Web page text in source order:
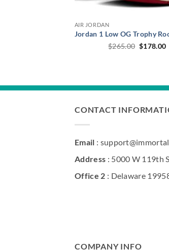
AIR JORDAN
Jordan 1 Low OG Trophy
$265.00 Original
$178.00
CONTACT
Email :
Address : 5000 W 119th
Office 2 : Delaware
COMPANY INFO